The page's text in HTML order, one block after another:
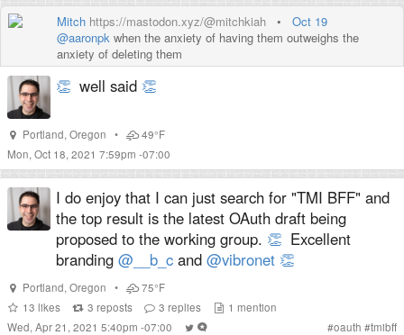
Mitch https://mastodon.xyz/@mitchkiah • Oct 19
@aaronpk when the anxiety of having them outweighs the
anxiety of deleting them
👏 well said 👏
Portland, Oregon •
49°F
Mon, Oct 18, 2021 7:59pm -07:00
I do enjoy that I can just search for "TMI BFF" and
the top result is the latest OAuth draft being
proposed to the working group. 👏 Excellent
branding @__b_c and @vibronet 👏
Portland, Oregon •
75°F
13 likes 3 reposts 3 replies 1 mention
Wed, Apr 21, 2021 5:40pm -07:00
#oauth #tmibff